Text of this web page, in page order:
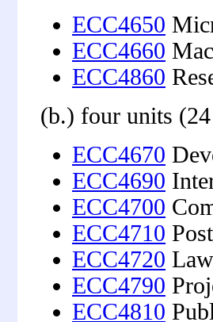
ECC4650
ECC4660
ECC4860
(b.) four units
ECC4670
ECC4690
ECC4700
ECC4710
ECC4720
ECC4790
ECC4810